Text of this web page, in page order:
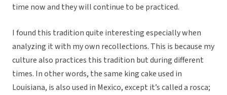
time now and they will continue to be practiced.
I found this tradition quite interesting especially when
analyzing it with my own recollections. This is because my
culture also practices this tradition but during different
times. In other words, the same king cake used in
Louisiana, is also used in Mexico, except it’s called a rosca;